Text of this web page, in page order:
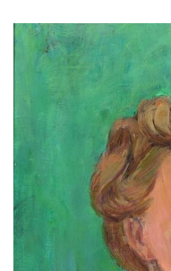
Subscribe
Calendar
Contact
Us